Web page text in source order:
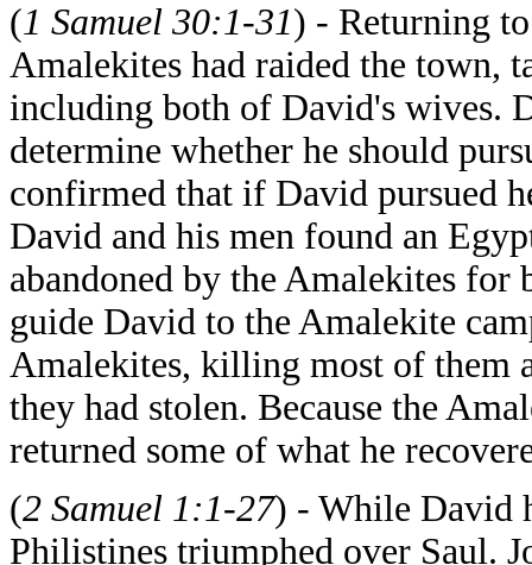
(1 Samuel 30:1-31) - Returning
Amalekites had raided the town,
including both of David's wives.
determine whether he should
confirmed that if David pursued
David and his men found an
abandoned by the Amalekites for
guide David to the Amalekite
Amalekites, killing most of them
they had stolen. Because the
returned some of what he
(2 Samuel 1:1-27) - While David
Philistines triumphed over Saul.